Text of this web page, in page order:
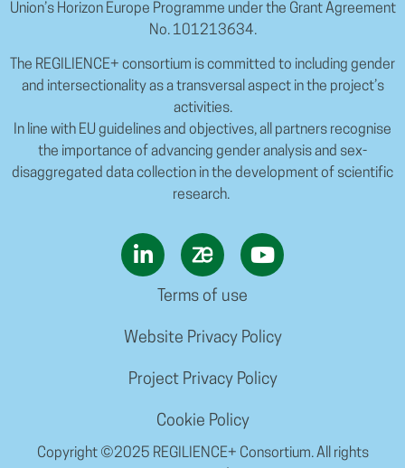
Union’s Horizon Europe Programme under the Grant Agreement
No. 101213634.
The REGILIENCE+ consortium is committed to including gender
and intersectionality as a transversal aspect in the project’s
activities.
In line with EU guidelines and objectives, all partners recognise
the importance of advancing gender analysis and sex-
disaggregated data collection in the development of scientific
research.
Terms of use
Website Privacy Policy
Project Privacy Policy
Cookie Policy
Copyright ©2025 REGILIENCE+ Consortium. All rights